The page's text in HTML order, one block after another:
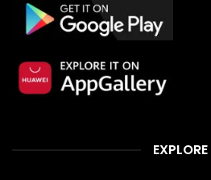
EXPLORE